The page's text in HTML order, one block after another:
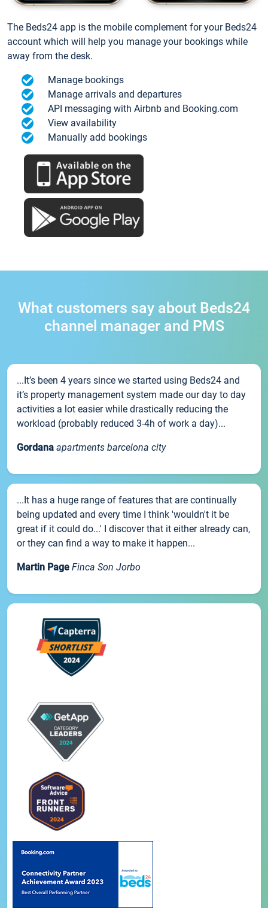
The Beds24 app is the mobile complement for your Beds24
account which will help you manage your bookings while
away from the desk.
Manage bookings
Manage arrivals and departures
API messaging with Airbnb and Booking.com
View availability
Manually add bookings
What customers say about Beds24
channel manager and PMS
...It’s been 4 years since we started using Beds24 and
it’s property management system made our day to day
activities a lot easier while drastically reducing the
workload (probably reduced 3-4h of work a day)...
Gordana apartments barcelona city
...It has a huge range of features that are continually
being updated and every time I think 'wouldn't it be
great if it could do...' I discover that it either already can,
or they can find a way to make it happen...
Martin Page Finca Son Jorbo